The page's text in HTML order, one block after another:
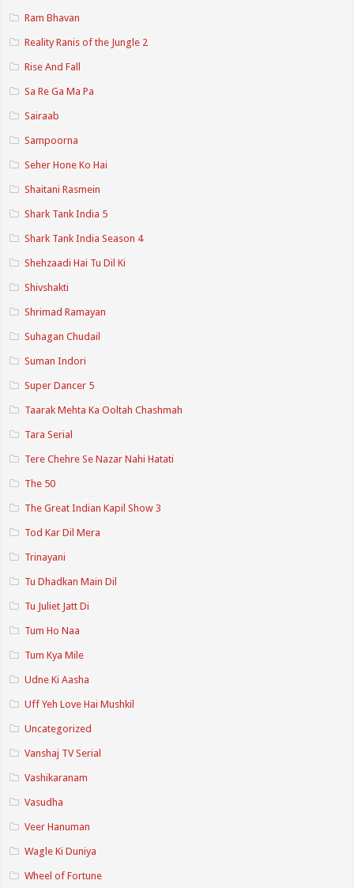
Ram Bhavan
Reality Ranis of the Jungle 2
Rise And Fall
Sa Re Ga Ma Pa
Sairaab
Sampoorna
Seher Hone Ko Hai
Shaitani Rasmein
Shark Tank India 5
Shark Tank India Season 4
Shehzaadi Hai Tu Dil Ki
Shivshakti
Shrimad Ramayan
Suhagan Chudail
Suman Indori
Super Dancer 5
Taarak Mehta Ka Ooltah Chashmah
Tara Serial
Tere Chehre Se Nazar Nahi Hatati
The 50
The Great Indian Kapil Show 3
Tod Kar Dil Mera
Trinayani
Tu Dhadkan Main Dil
Tu Juliet Jatt Di
Tum Ho Naa
Tum Kya Mile
Udne Ki Aasha
Uff Yeh Love Hai Mushkil
Uncategorized
Vanshaj TV Serial
Vashikaranam
Vasudha
Veer Hanuman
Wagle Ki Duniya
Wheel of Fortune